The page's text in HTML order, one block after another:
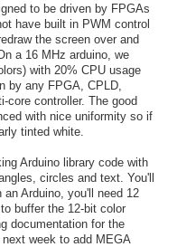
to be driven by FPGAs
have built in PWM control
the screen over and
a 16 MHz arduino, we
with 20% CPU usage
by any FPGA, CPLD,
core controller. The good
with nice uniformity so if
tinted white.
Arduino library code with
circles and text. You'll
Arduino, you'll need 12
buffer the 12-bit color
documentation for the
week to add MEGA